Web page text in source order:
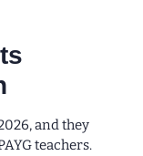
and they
teachers.